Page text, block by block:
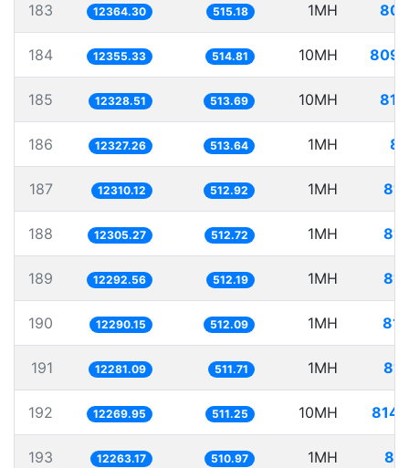
183 12364.30 515.18 1MH
184 12355.33 514.81 10MH
185 12328.51 513.69 10MH
186 12327.26 513.64 1MH
187 12310.12 512.92 1MH
188 12305.27 512.72 1MH
189 12292.56 512.19 1MH
190 12290.15 512.09 1MH
191 12281.09 511.71 1MH
192 12269.95 511.25 10MH
193 12263.17 510.97 1MH